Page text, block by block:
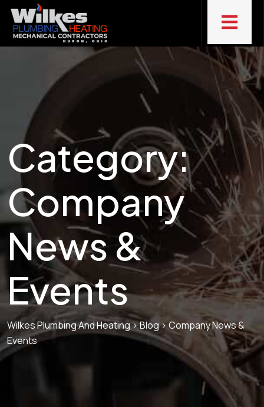
Category:
Company
News &
Events
Wilkes Plumbing And Heating>Blog> Company News &
Events